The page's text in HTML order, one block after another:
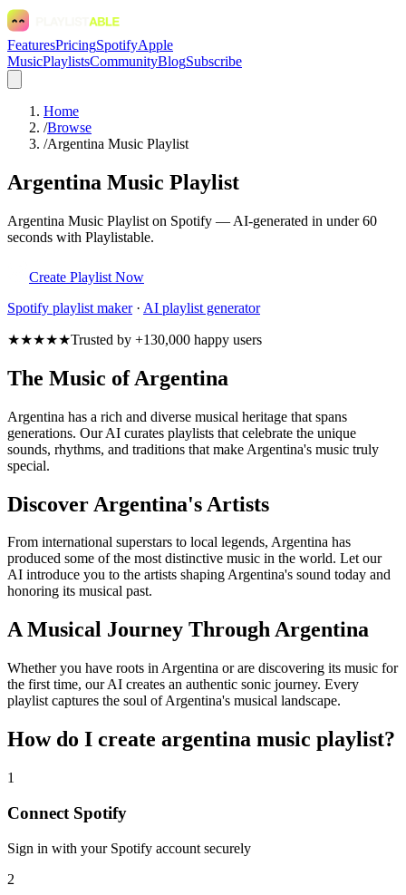
FeaturesPricingSpotifyApple
MusicPlaylistsCommunityBlogSubscribe
Home
/Browse
/Argentina Music Playlist
Argentina Music Playlist
Argentina Music Playlist on Spotify — AI-generated in under 60
seconds with Playlistable.
Create Playlist Now
Spotify playlist maker· AI playlist generator
★★★★★Trusted by +130,000 happy users
The Music of Argentina
Argentina has a rich and diverse musical heritage that spans
generations. Our AI curates playlists that celebrate the unique
sounds, rhythms, and traditions that make Argentina's music truly
special.
Discover Argentina's Artists
From international superstars to local legends, Argentina has
produced some of the most distinctive music in the world. Let our
AI introduce you to the artists shaping Argentina's sound today and
honoring its musical past.
A Musical Journey Through Argentina
Whether you have roots in Argentina or are discovering its music for
the first time, our AI creates an authentic sonic journey. Every
playlist captures the soul of Argentina's musical landscape.
How do I create argentina music playlist?
1
Connect Spotify
Sign in with your Spotify account securely
2